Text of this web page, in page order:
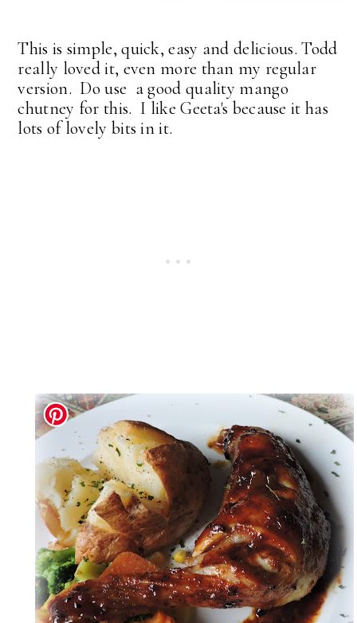
This is simple, quick, easy and delicious. Todd
really loved it, even more than my regular
version. Do use a good quality mango
chutney for this. I like Geeta's because it has
lots of lovely bits in it.